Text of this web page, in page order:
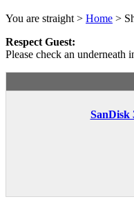
You are straight > Home >
Respect Guest:
Please check an underneath
SanDisk